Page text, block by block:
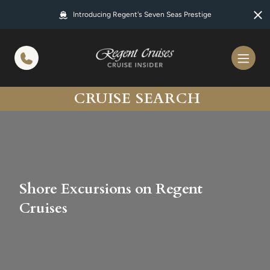
Introducing Regent's Seven Seas Prestige
CRUISE SEARCH
Shore Excursions on Regent
Cruises